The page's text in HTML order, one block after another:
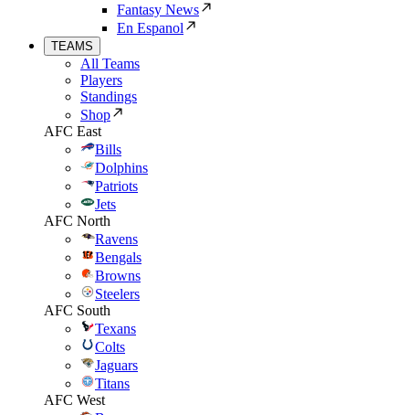
Fantasy News
En Espanol
TEAMS
All Teams
Players
Standings
Shop
AFC East
Bills
Dolphins
Patriots
Jets
AFC North
Ravens
Bengals
Browns
Steelers
AFC South
Texans
Colts
Jaguars
Titans
AFC West